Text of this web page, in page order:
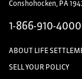
Conshohocken, PA
1-866-910-4000
ABOUT LIFE
SELL YOUR POLICY